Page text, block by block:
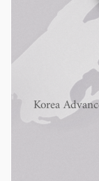
Korea